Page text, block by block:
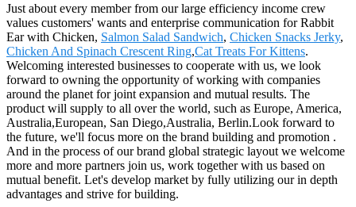
Just about every member from our large efficiency income crew
values customers' wants and enterprise communication for Rabbit
Ear with Chicken, Salmon Salad Sandwich, Chicken Snacks Jerky,
Chicken And Spinach Crescent Ring,Cat Treats For Kittens.
Welcoming interested businesses to cooperate with us, we look
forward to owning the opportunity of working with companies
around the planet for joint expansion and mutual results. The
product will supply to all over the world, such as Europe, America,
Australia,European, San Diego,Australia, Berlin.Look forward to
the future, we'll focus more on the brand building and promotion .
And in the process of our brand global strategic layout we welcome
more and more partners join us, work together with us based on
mutual benefit. Let's develop market by fully utilizing our in depth
advantages and strive for building.